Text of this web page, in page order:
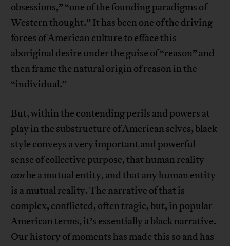
obsessions,” “one of the founding paradigms of
Western thought.” It has been one of the driving
forces of American culture to efface this
aboriginal desire under the guise of “reason” and
then frame the natural origin of reason in the
“individual.”
But, within the contending perils and powers at
play in the substructure of American selves, black
style conveys a very important and powerful
sense of collective purpose, that human reality
canbe a mutual entity, and that any human entity
is a mutual reality. The narrative of that is
complex, conflicted, often tragic, but, in popular
American terms, it’s essentially a black narrative.
Our history of moments has made this so and has